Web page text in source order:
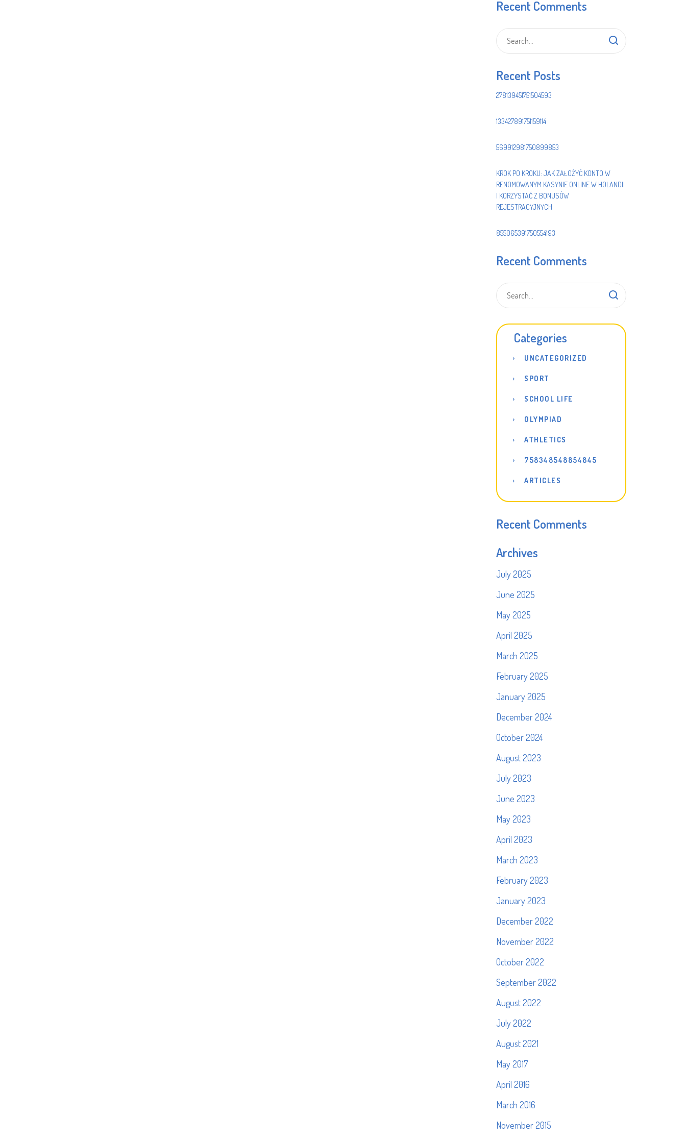
Recent Comments
Recent Posts
278139451751504593
133427891751159114
569912981750899853
KROK PO KROKU: JAK ZAŁOŻYĆ KONTO W
RENOMOWANYM KASYNIE ONLINE W HOLANDII
I KORZYSTAĆ Z BONUSÓW
REJESTRACYJNYCH
855065391750554193
Recent Comments
Categories
UNCATEGORIZED
SPORT
SCHOOL LIFE
OLYMPIAD
ATHLETICS
758348548854845
ARTICLES
Recent Comments
Archives
July 2025
June 2025
May 2025
April 2025
March 2025
February 2025
January 2025
December 2024
October 2024
August 2023
July 2023
June 2023
May 2023
April 2023
March 2023
February 2023
January 2023
December 2022
November 2022
October 2022
September 2022
August 2022
July 2022
August 2021
May 2017
April 2016
March 2016
November 2015